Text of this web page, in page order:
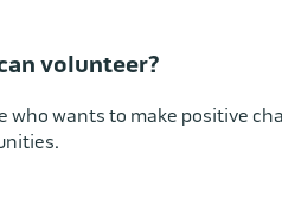
volunteer?
who wants to make positive